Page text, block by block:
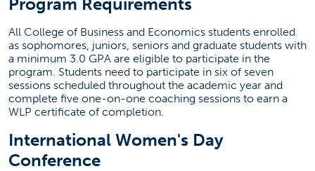
All College of Business and Economics students enrolled
as sophomores, juniors, seniors and graduate students with
a minimum 3.0 GPA are eligible to participate in the
program. Students need to participate in six of seven
sessions scheduled throughout the academic year and
complete five one-on-one coaching sessions to earn a
WLP certificate of completion.
International Women's Day
Conference